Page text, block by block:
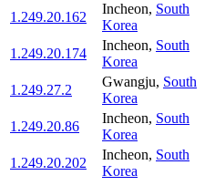
1.249.20.162
Incheon, South
Korea
1.249.20.174
Incheon, South
Korea
1.249.27.2
Gwangju, South
Korea
1.249.20.86
Incheon, South
Korea
1.249.20.202
Incheon, South
Korea